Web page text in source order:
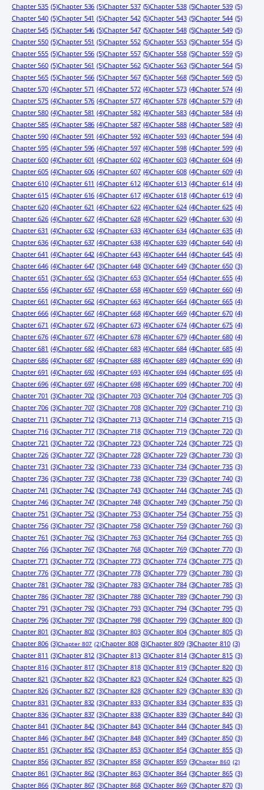
Chapter 535 (5)Chapter 536 (5)Chapter 537 (5)Chapter 538 (5)Chapter 539 (5)
Chapter 540 (5)Chapter 541 (5)Chapter 542 (5)Chapter 543 (5)Chapter 544 (5)
Chapter 545 (5)Chapter 546 (5)Chapter 547 (5)Chapter 548 (5)Chapter 549 (5)
Chapter 550 (5)Chapter 551 (5)Chapter 552 (5)Chapter 553 (5)Chapter 554 (5)
Chapter 555 (5)Chapter 556 (5)Chapter 557 (5)Chapter 558 (5)Chapter 559 (5)
Chapter 560 (5)Chapter 561 (5)Chapter 562 (5)Chapter 563 (5)Chapter 564 (5)
Chapter 565 (5)Chapter 566 (5)Chapter 567 (5)Chapter 568 (5)Chapter 569 (5)
Chapter 570 (4)Chapter 571 (4)Chapter 572 (4)Chapter 573 (4)Chapter 574 (4)
Chapter 575 (4)Chapter 576 (4)Chapter 577 (4)Chapter 578 (4)Chapter 579 (4)
Chapter 580 (4)Chapter 581 (4)Chapter 582 (4)Chapter 583 (4)Chapter 584 (4)
Chapter 585 (4)Chapter 586 (4)Chapter 587 (4)Chapter 588 (4)Chapter 589 (4)
Chapter 590 (4)Chapter 591 (4)Chapter 592 (4)Chapter 593 (4)Chapter 594 (4)
Chapter 595 (4)Chapter 596 (4)Chapter 597 (4)Chapter 598 (4)Chapter 599 (4)
Chapter 600 (4)Chapter 601 (4)Chapter 602 (4)Chapter 603 (4)Chapter 604 (4)
Chapter 605 (4)Chapter 606 (4)Chapter 607 (4)Chapter 608 (4)Chapter 609 (4)
Chapter 610 (4)Chapter 611 (4)Chapter 612 (4)Chapter 613 (4)Chapter 614 (4)
Chapter 615 (4)Chapter 616 (4)Chapter 617 (4)Chapter 618 (4)Chapter 619 (4)
Chapter 620 (4)Chapter 621 (4)Chapter 622 (4)Chapter 624 (4)Chapter 625 (4)
Chapter 626 (4)Chapter 627 (4)Chapter 628 (4)Chapter 629 (4)Chapter 630 (4)
Chapter 631 (4)Chapter 632 (4)Chapter 633 (4)Chapter 634 (4)Chapter 635 (4)
Chapter 636 (4)Chapter 637 (4)Chapter 638 (4)Chapter 639 (4)Chapter 640 (4)
Chapter 641 (4)Chapter 642 (4)Chapter 643 (4)Chapter 644 (4)Chapter 645 (4)
Chapter 646 (4)Chapter 647 (3)Chapter 648 (3)Chapter 649 (3)Chapter 650 (3)
Chapter 651 (3)Chapter 652 (3)Chapter 653 (3)Chapter 654 (4)Chapter 655 (4)
Chapter 656 (4)Chapter 657 (4)Chapter 658 (4)Chapter 659 (4)Chapter 660 (4)
Chapter 661 (4)Chapter 662 (4)Chapter 663 (4)Chapter 664 (4)Chapter 665 (4)
Chapter 666 (4)Chapter 667 (4)Chapter 668 (4)Chapter 669 (4)Chapter 670 (4)
Chapter 671 (4)Chapter 672 (4)Chapter 673 (4)Chapter 674 (4)Chapter 675 (4)
Chapter 676 (4)Chapter 677 (4)Chapter 678 (4)Chapter 679 (4)Chapter 680 (4)
Chapter 681 (4)Chapter 682 (4)Chapter 683 (4)Chapter 684 (4)Chapter 685 (4)
Chapter 686 (4)Chapter 687 (4)Chapter 688 (4)Chapter 689 (4)Chapter 690 (4)
Chapter 691 (4)Chapter 692 (4)Chapter 693 (4)Chapter 694 (4)Chapter 695 (4)
Chapter 696 (4)Chapter 697 (4)Chapter 698 (4)Chapter 699 (4)Chapter 700 (4)
Chapter 701 (3)Chapter 702 (3)Chapter 703 (3)Chapter 704 (3)Chapter 705 (3)
Chapter 706 (3)Chapter 707 (3)Chapter 708 (3)Chapter 709 (3)Chapter 710 (3)
Chapter 711 (3)Chapter 712 (3)Chapter 713 (3)Chapter 714 (3)Chapter 715 (3)
Chapter 716 (3)Chapter 717 (3)Chapter 718 (3)Chapter 719 (3)Chapter 720 (3)
Chapter 721 (3)Chapter 722 (3)Chapter 723 (3)Chapter 724 (3)Chapter 725 (3)
Chapter 726 (3)Chapter 727 (3)Chapter 728 (3)Chapter 729 (3)Chapter 730 (3)
Chapter 731 (3)Chapter 732 (3)Chapter 733 (3)Chapter 734 (3)Chapter 735 (3)
Chapter 736 (3)Chapter 737 (3)Chapter 738 (3)Chapter 739 (3)Chapter 740 (3)
Chapter 741 (3)Chapter 742 (3)Chapter 743 (3)Chapter 744 (3)Chapter 745 (3)
Chapter 746 (3)Chapter 747 (3)Chapter 748 (3)Chapter 749 (3)Chapter 750 (3)
Chapter 751 (3)Chapter 752 (3)Chapter 753 (3)Chapter 754 (3)Chapter 755 (3)
Chapter 756 (3)Chapter 757 (3)Chapter 758 (3)Chapter 759 (3)Chapter 760 (3)
Chapter 761 (3)Chapter 762 (3)Chapter 763 (3)Chapter 764 (3)Chapter 765 (3)
Chapter 766 (3)Chapter 767 (3)Chapter 768 (3)Chapter 769 (3)Chapter 770 (3)
Chapter 771 (3)Chapter 772 (3)Chapter 773 (3)Chapter 774 (3)Chapter 775 (3)
Chapter 776 (3)Chapter 777 (3)Chapter 778 (3)Chapter 779 (3)Chapter 780 (3)
Chapter 781 (3)Chapter 782 (3)Chapter 783 (3)Chapter 784 (3)Chapter 785 (3)
Chapter 786 (3)Chapter 787 (3)Chapter 788 (3)Chapter 789 (3)Chapter 790 (3)
Chapter 791 (3)Chapter 792 (3)Chapter 793 (3)Chapter 794 (3)Chapter 795 (3)
Chapter 796 (3)Chapter 797 (3)Chapter 798 (3)Chapter 799 (3)Chapter 800 (3)
Chapter 801 (3)Chapter 802 (3)Chapter 803 (3)Chapter 804 (3)Chapter 805 (3)
Chapter 806 (3)Chapter 807 (2)Chapter 808 (3)Chapter 809 (3)Chapter 810 (3)
Chapter 811 (3)Chapter 812 (3)Chapter 813 (3)Chapter 814 (3)Chapter 815 (3)
Chapter 816 (3)Chapter 817 (3)Chapter 818 (3)Chapter 819 (3)Chapter 820 (3)
Chapter 821 (3)Chapter 822 (3)Chapter 823 (3)Chapter 824 (3)Chapter 825 (3)
Chapter 826 (3)Chapter 827 (3)Chapter 828 (3)Chapter 829 (3)Chapter 830 (3)
Chapter 831 (3)Chapter 832 (3)Chapter 833 (3)Chapter 834 (3)Chapter 835 (3)
Chapter 836 (3)Chapter 837 (3)Chapter 838 (3)Chapter 839 (3)Chapter 840 (3)
Chapter 841 (3)Chapter 842 (3)Chapter 843 (3)Chapter 844 (3)Chapter 845 (3)
Chapter 846 (3)Chapter 847 (3)Chapter 848 (3)Chapter 849 (3)Chapter 850 (3)
Chapter 851 (3)Chapter 852 (3)Chapter 853 (3)Chapter 854 (3)Chapter 855 (3)
Chapter 856 (3)Chapter 857 (3)Chapter 858 (3)Chapter 859 (3)Chapter 860 (2)
Chapter 861 (3)Chapter 862 (3)Chapter 863 (3)Chapter 864 (3)Chapter 865 (3)
Chapter 866 (3)Chapter 867 (3)Chapter 868 (3)Chapter 869 (3)Chapter 870 (3)